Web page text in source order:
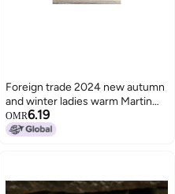
Foreign trade 2024 new autumn
and winter ladies warm Martin
boots fleece-lined thickened
lace thick bottom short boots
OMR6.19